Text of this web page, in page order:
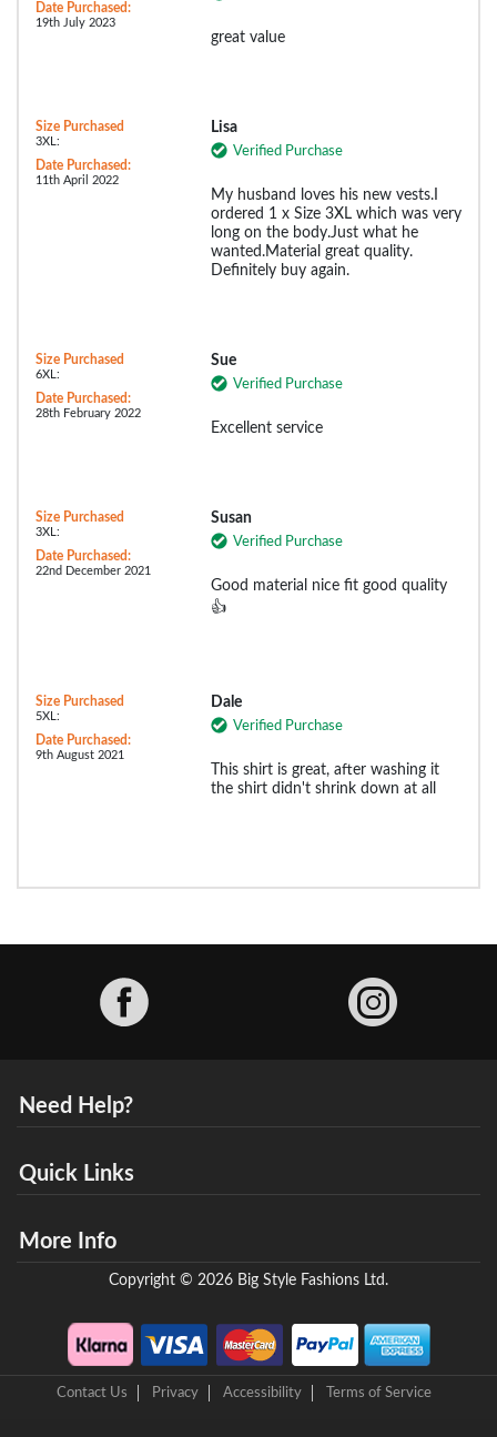
Date Purchased:
19th July 2023
great value
Size Purchased
3XL:
Date Purchased:
11th April 2022
Lisa
Verified Purchase
My husband loves his new vests.I
ordered 1 x Size 3XL which was very
long on the body.Just what he
wanted.Material great quality.
Definitely buy again.
Size Purchased
6XL:
Date Purchased:
28th February 2022
Sue
Verified Purchase
Excellent service
Size Purchased
3XL:
Date Purchased:
22nd December 2021
Susan
Verified Purchase
Good material nice fit good quality
👍
Size Purchased
5XL:
Date Purchased:
9th August 2021
Dale
Verified Purchase
This shirt is great, after washing it
the shirt didn't shrink down at all
Need Help?
Quick Links
More Info
Copyright © 2026 Big Style Fashions Ltd.
Contact Us Privacy Accessibility Terms of Service